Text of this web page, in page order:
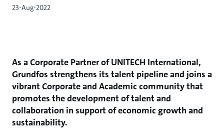
23-Aug-2022
As a Corporate Partner of UNITECH International,
Grundfos strengthens its talent pipeline and joins a
vibrant Corporate and Academic community that
promotes the development of talent and
collaboration in support of economic growth and
sustainability.